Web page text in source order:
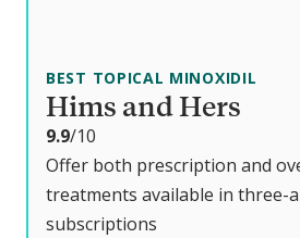
BEST TOPICAL MINOXIDIL
Hims and Hers
9.9o
u
t
o
/10
Offer both prescription and
treatments available in three-
subscriptions